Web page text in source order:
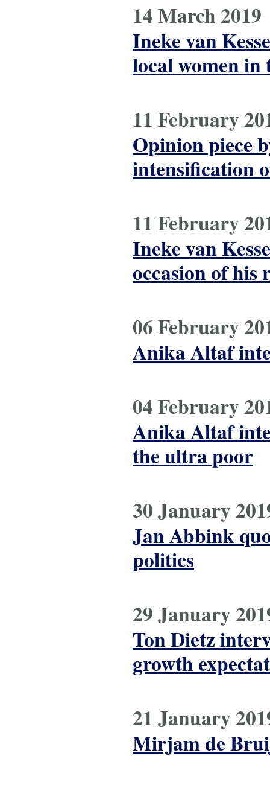
14 March 2019
Ineke van
local women in
11 February
Opinion piece
intensification
11 February
Ineke van
occasion of his
06 February
Anika Altaf
04 February
Anika Altaf
the ultra poor
30 January
Jan Abbink
politics
29 January
Ton Dietz
growth
21 January
Mirjam de